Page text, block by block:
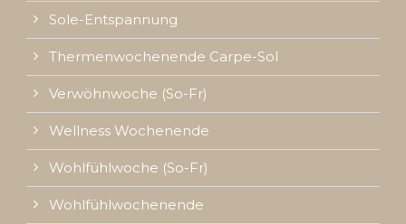
Sole-Entspannung
Thermenwochenende Carpe-Sol
Verwöhnwoche (So-Fr)
Wellness Wochenende
Wohlfühlwoche (So-Fr)
Wohlfühlwochenende